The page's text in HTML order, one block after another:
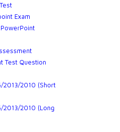
Exam
Test Question
2013/2010 (Short
2013/2010 (Long